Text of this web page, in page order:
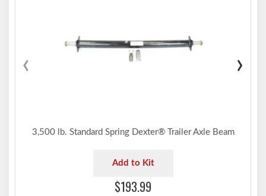
3,500 lb. Standard Spring Dexter® Trailer Axle Beam
Add to Kit
$193.99
‹ ›